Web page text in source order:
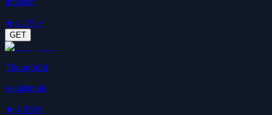
★ 4.191+
GET
Thoughtful
regalstreak
★ 4.690+